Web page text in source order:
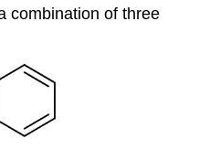
combination of three